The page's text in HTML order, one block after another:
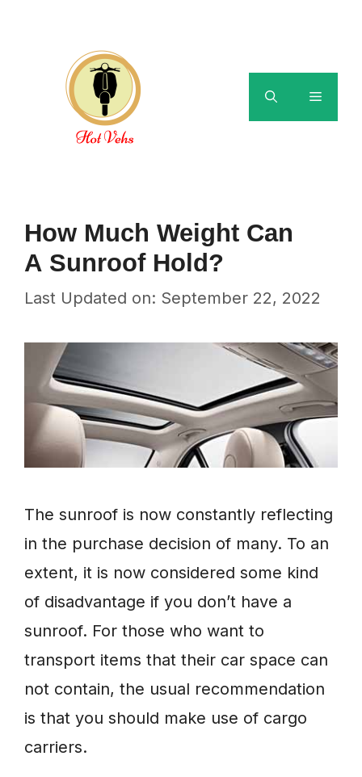
Menu
How Much Weight Can
A Sunroof Hold?
Last Updated on: September 22, 2022
The sunroof is now constantly reflecting
in the purchase decision of many. To an
extent, it is now considered some kind
of disadvantage if you don’t have a
sunroof. For those who want to
transport items that their car space can
not contain, the usual recommendation
is that you should make use of cargo
carriers.